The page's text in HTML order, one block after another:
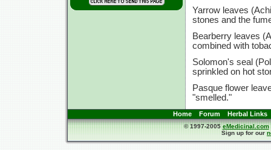
Yarrow leaves
stones and the
Bearberry leaves
combined with
Solomon's seal
sprinkled on hot
Pasque flower
"smelled."
Home Forum Herbal Links
© 1997-2005eMedicinal.com
Sign up for our